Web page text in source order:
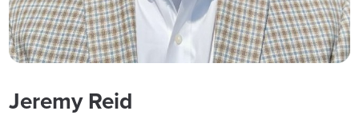
Jeremy Reid